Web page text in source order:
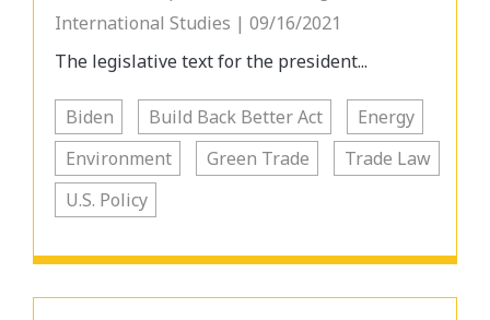
International Studies | 09/16/2021
The legislative text for the president...
Biden Build Back Better Act
Energy
Environment
Green Trade
Trade Law
U.S. Policy